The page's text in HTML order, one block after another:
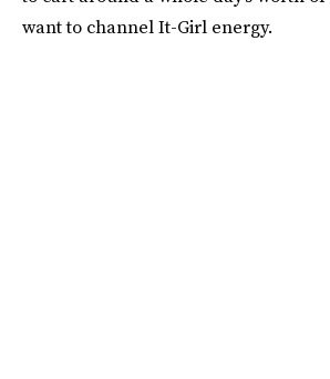
want to channel It-Girl energy.